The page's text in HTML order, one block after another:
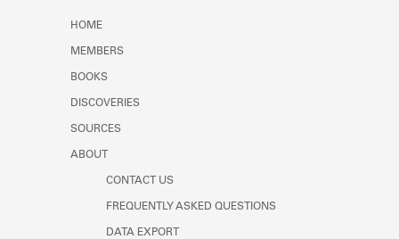
HOME
MEMBERS
BOOKS
DISCOVERIES
SOURCES
ABOUT
CONTACT US
FREQUENTLY ASKED QUESTIONS
DATA EXPORT